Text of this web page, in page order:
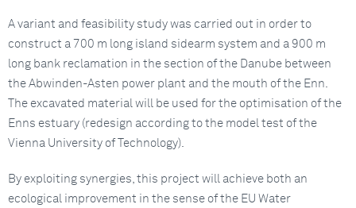
A variant and feasibility study was carried out in order to
construct a 700 m long island sidearm system and a 900 m
long bank reclamation in the section of the Danube between
the Abwinden-Asten power plant and the mouth of the Enn.
The excavated material will be used for the optimisation of the
Enns estuary (redesign according to the model test of the
Vienna University of Technology).
By exploiting synergies, this project will achieve both an
ecological improvement in the sense of the EU Water